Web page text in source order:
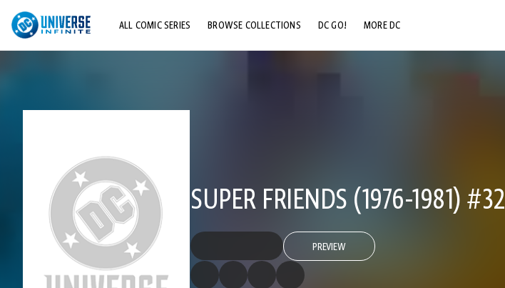
ALL COMIC SERIES BROWSE COLLECTIONS DC GO! MORE DC
SUPER FRIENDS (1976-1981) #32
PREVIEW